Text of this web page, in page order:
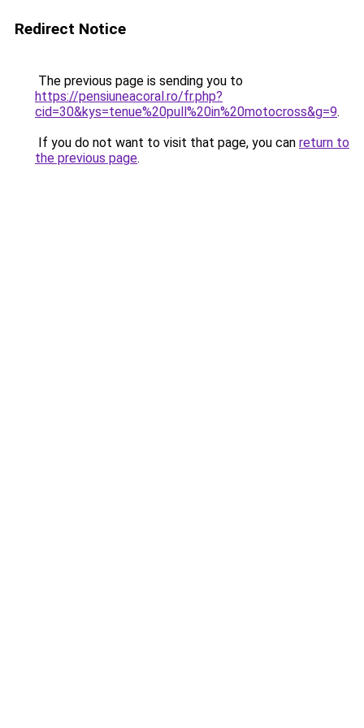
Redirect Notice
The previous page is sending you to
https://pensiuneacoral.ro/fr.php?
cid=30&kys=tenue%20pull%20in%20motocross&g=9.
If you do not want to visit that page, you can return to
the previous page.